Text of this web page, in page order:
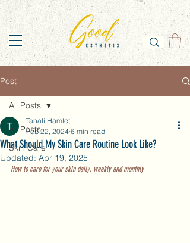
Post
All Posts
Skin Care
All Posts
What Should My Skin Care Routine Look Like?
Tanali Hamlet
Feb 22, 2024 6 min read
Updated: Apr 19, 2025
How to care for your skin daily, weekly and monthly